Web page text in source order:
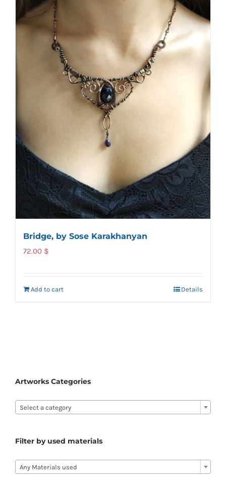
Bridge, by Sose Karakhanyan
72.00 $
Add to cart Details
Artworks Categories
Select a category
Filter by used materials
Any Materials used